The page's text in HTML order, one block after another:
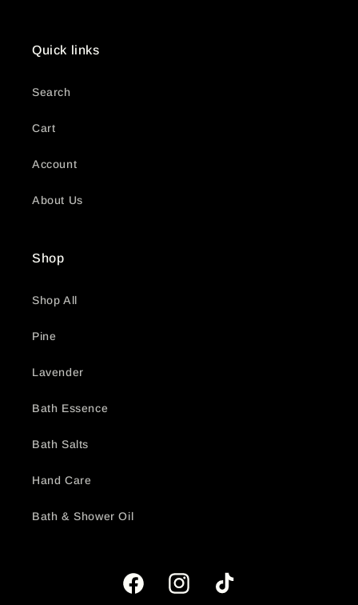
Quick links
Search
Cart
Account
About Us
Shop
Shop All
Pine
Lavender
Bath Essence
Bath Salts
Hand Care
Bath & Shower Oil
FacebookInstagramTikTok